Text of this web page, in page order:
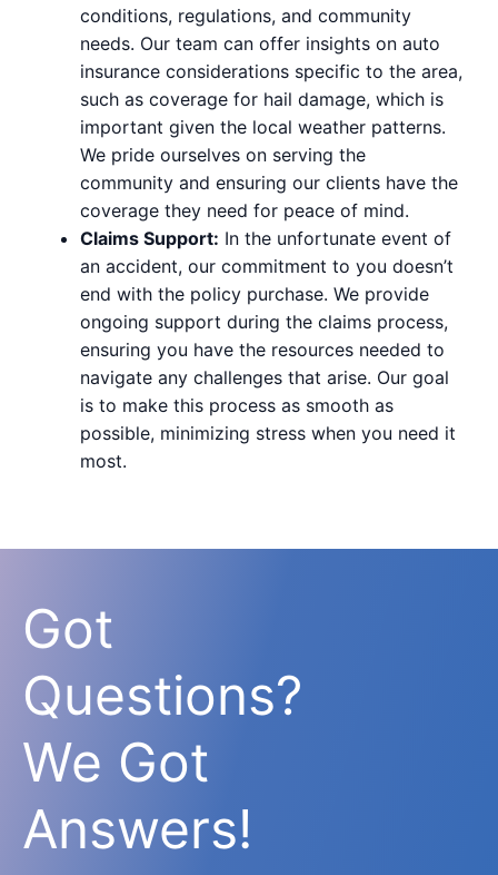
conditions, regulations, and community
needs. Our team can offer insights on auto
insurance considerations specific to the area,
such as coverage for hail damage, which is
important given the local weather patterns.
We pride ourselves on serving the
community and ensuring our clients have the
coverage they need for peace of mind.
Claims Support: In the unfortunate event of
an accident, our commitment to you doesn’t
end with the policy purchase. We provide
ongoing support during the claims process,
ensuring you have the resources needed to
navigate any challenges that arise. Our goal
is to make this process as smooth as
possible, minimizing stress when you need it
most.
Got
Questions?
We Got
Answers!